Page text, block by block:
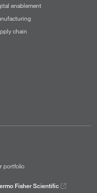
enablement
chain
portfolio
Fisher Scientific